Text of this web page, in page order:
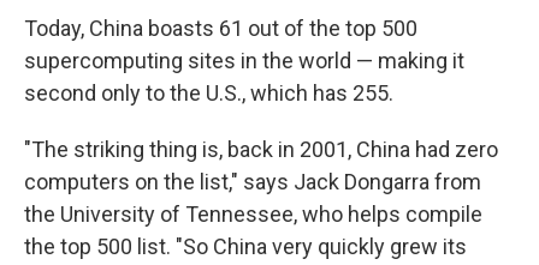
Today, China boasts 61 out of the top 500
supercomputing sites in the world — making it
second only to the U.S., which has 255.
"The striking thing is, back in 2001, China had zero
computers on the list," says Jack Dongarra from
the University of Tennessee, who helps compile
the top 500 list. "So China very quickly grew its